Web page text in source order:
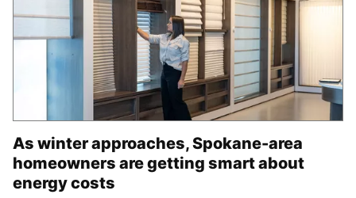
As winter approaches, Spokane-area
homeowners are getting smart about
energy costs